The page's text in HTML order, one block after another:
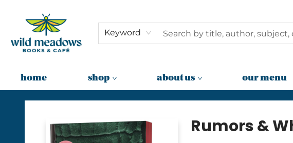
Keyword
home shop about us our menu
Wild Meadows Books & Cafe
Rumors &